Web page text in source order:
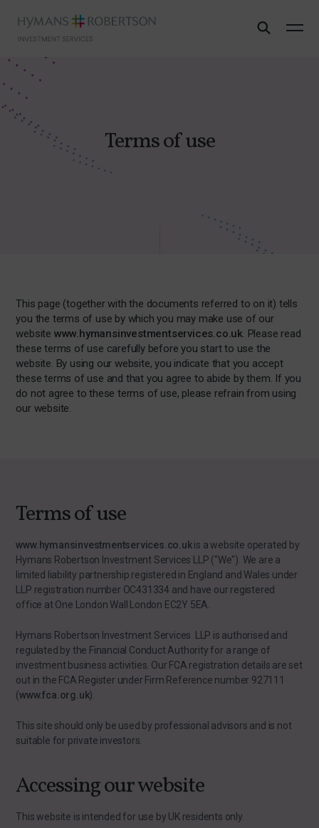
Terms of use
This page (together with the documents referred to on it) tells
you the terms of use by which you may make use of our
website www.hymansinvestmentservices.co.uk. Please read
these terms of use carefully before you start to use the
website. By using our website, you indicate that you accept
these terms of use and that you agree to abide by them. If you
do not agree to these terms of use, please refrain from using
our website.
Terms of use
www.hymansinvestmentservices.co.ukis a website operated by
Hymans Robertson Investment Services LLP ("We"). We are a
limited liability partnership registered in England and Wales under
LLP registration number OC431334 and have our registered
office at One London Wall London EC2Y 5EA.
Hymans Robertson Investment Services LLP is authorised and
regulated by the Financial Conduct Authority for a range of
investment business activities. Our FCA registration details are set
out in the FCA Register under Firm Reference number 927111
(www.fca.org.uk).
This site should only be used by professional advisors and is not
suitable for private investors.
Accessing our website
This website is intended for use by UK residents only.